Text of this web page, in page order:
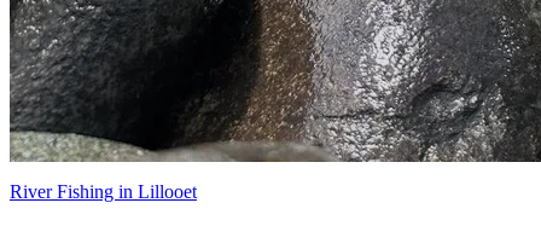
River Fishing in Lillooet